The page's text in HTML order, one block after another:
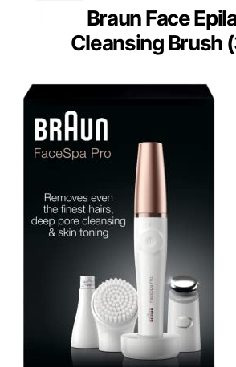
Braun Face
Cleansing Brush